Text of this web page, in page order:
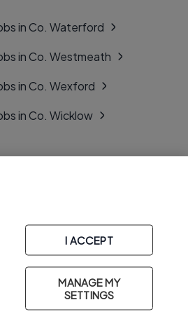
in Co. Waterford
in Co. Westmeath
in Co. Wexford
in Co. Wicklow
I ACCEPT
MANAGE MY
SETTINGS